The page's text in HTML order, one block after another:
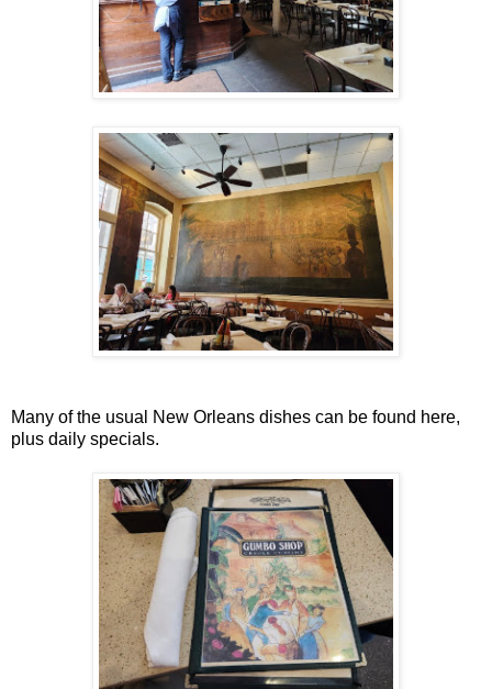
Many of the usual New Orleans dishes can be found here,
plus daily specials.